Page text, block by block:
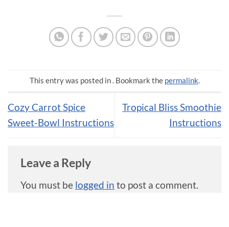
This entry was posted in . Bookmark the permalink.
Cozy Carrot Spice
Sweet-Bowl Instructions
Tropical Bliss Smoothie
Instructions
Leave a Reply
You must be logged in to post a comment.